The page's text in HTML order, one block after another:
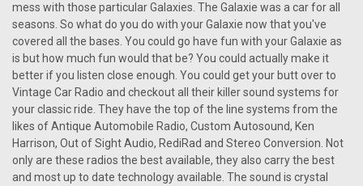
mess with those particular Galaxies. The Galaxie was a car for all
seasons. So what do you do with your Galaxie now that you've
covered all the bases. You could go have fun with your Galaxie as
is but how much fun would that be? You could actually make it
better if you listen close enough. You could get your butt over to
Vintage Car Radio and checkout all their killer sound systems for
your classic ride. They have the top of the line systems from the
likes of Antique Automobile Radio, Custom Autosound, Ken
Harrison, Out of Sight Audio, RediRad and Stereo Conversion. Not
only are these radios the best available, they also carry the best
and most up to date technology available. The sound is crystal